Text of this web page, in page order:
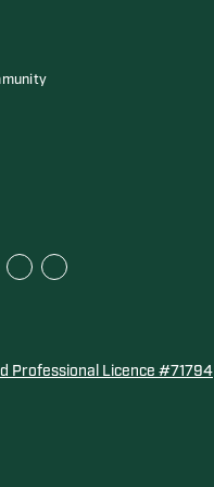
Professional Licence #71794